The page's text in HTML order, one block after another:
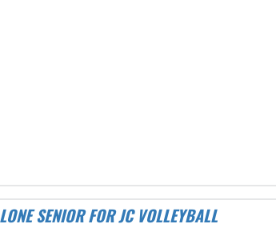
SENIOR FOR JC VOLLEYBALL